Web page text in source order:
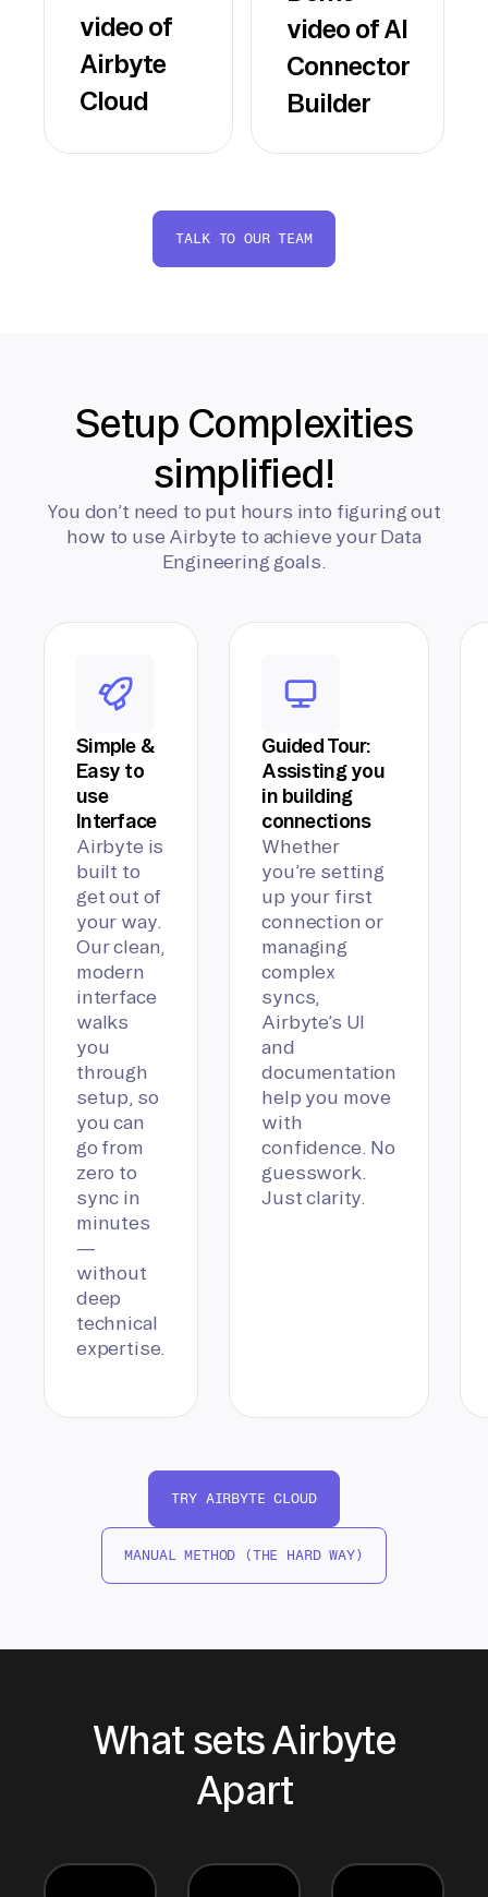
video of
Airbyte
Cloud
video of AI
Connector
Builder
TALK TO OUR TEAM
Setup Complexities
simplified!
You don’t need to put hours into figuring out
how to use Airbyte to achieve your Data
Engineering goals.
Simple &
Easy to
use
Interface
Airbyte is
built to
get out of
your way.
Our clean,
modern
interface
walks
you
through
setup, so
you can
go from
zero to
sync in
minutes
—
without
deep
technical
expertise.
Guided Tour:
Assisting you
in building
connections
Whether
you’re setting
up your first
connection or
managing
complex
syncs,
Airbyte’s UI
and
documentation
help you move
with
confidence. No
guesswork.
Just clarity.
TRY AIRBYTE CLOUD
MANUAL METHOD (THE HARD WAY)
What sets Airbyte
Apart